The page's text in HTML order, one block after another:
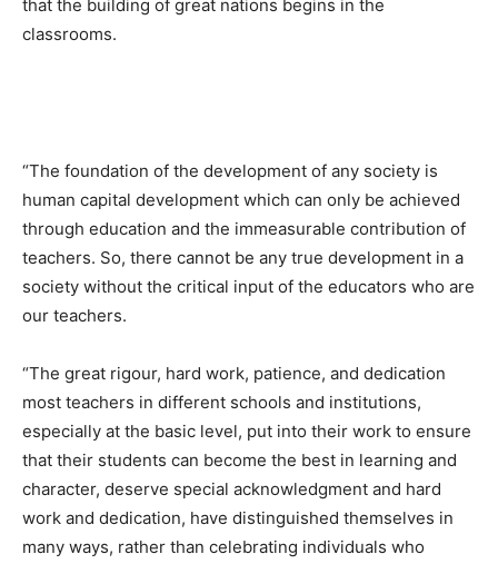
that the building of great nations begins in the
classrooms.
“The foundation of the development of any society is
human capital development which can only be achieved
through education and the immeasurable contribution of
teachers. So, there cannot be any true development in a
society without the critical input of the educators who are
our teachers.
“The great rigour, hard work, patience, and dedication
most teachers in different schools and institutions,
especially at the basic level, put into their work to ensure
that their students can become the best in learning and
character, deserve special acknowledgment and hard
work and dedication, have distinguished themselves in
many ways, rather than celebrating individuals who